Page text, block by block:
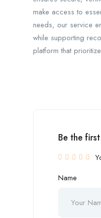
make access to
needs, our service
while supporting
platform that
Be the
Name